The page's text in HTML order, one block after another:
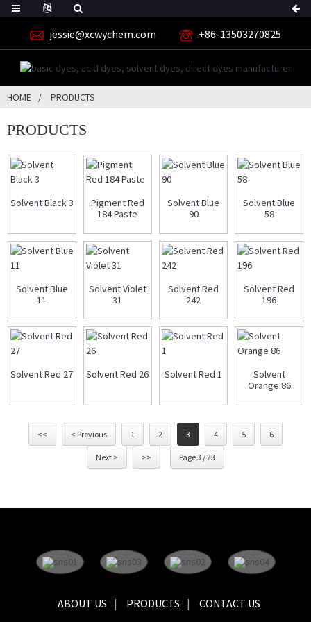
jessie@xcwychem.com +86-13503270825
HOME PRODUCTS
PRODUCTS
Solvent Black 3
Pigment Red
184 Paste
Solvent Blue
90
Solvent Blue
58
Solvent Blue
11
Solvent Violet
31
Solvent Red
242
Solvent Red
196
Solvent Red 27 Solvent Red 26 Solvent Red 1
Solvent
Orange 86
<< < Previous 1 2 3 4 5 6
Next > >> Page 3 / 23
ABOUT US PRODUCTS CONTACT US